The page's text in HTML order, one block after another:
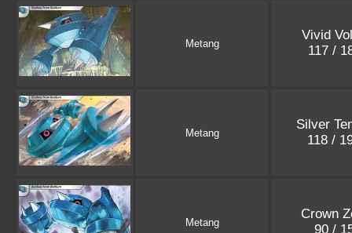
Metang
Vivid
117 /
Metang
Silver
118 /
Metang
Crown
90 /